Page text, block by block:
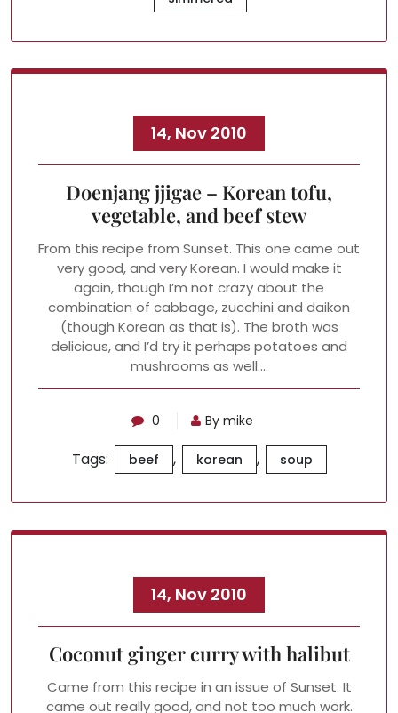
14, Nov 2010
Doenjang jjigae – Korean tofu,
vegetable, and beef stew
From this recipe from Sunset. This one came out
very good, and very Korean. I would make it
again, though I’m not crazy about the
combination of cabbage, zucchini and daikon
(though Korean as that is). The broth was
delicious, and I’d try it perhaps potatoes and
mushrooms as well.…
0 By mike
Tags: beef , korean , soup
14, Nov 2010
Coconut ginger curry with halibut
Came from this recipe in an issue of Sunset. It
came out really good, and not too much work.